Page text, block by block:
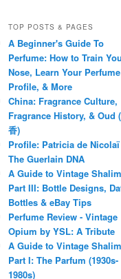
TOP POSTS & PAGES
A Beginner's Guide To
Perfume: How to Train
Nose, Learn Your Perfume
Profile, & More
China: Fragrance Culture,
Fragrance History, & Oud
香)
Profile: Patricia de
The Guerlain DNA
A Guide to Vintage
Part III: Bottle Designs,
Bottles & eBay Tips
Perfume Review - Vintage
Opium by YSL: A Tribute
A Guide to Vintage
Part I: The Parfum (1930s-
1980s)